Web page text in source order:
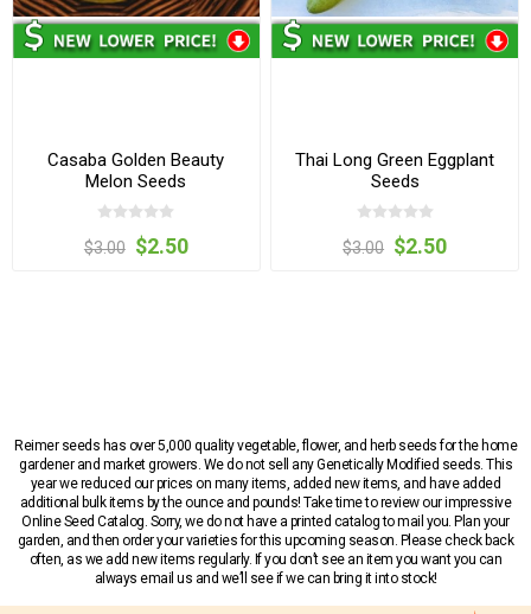
Casaba Golden Beauty
Melon Seeds
$3.00 $2.50
Thai Long Green Eggplant
Seeds
$3.00 $2.50
Reimer seeds has over 5,000 quality vegetable, flower, and herb seeds for the home
gardener and market growers. We do not sell any Genetically Modified seeds. This
year we reduced our prices on many items, added new items, and have added
additional bulk items by the ounce and pounds! Take time to review our impressive
Online Seed Catalog. Sorry, we do not have a printed catalog to mail you. Plan your
garden, and then order your varieties for this upcoming season. Please check back
often, as we add new items regularly. If you don’t see an item you want you can
always email us and we’ll see if we can bring it into stock!